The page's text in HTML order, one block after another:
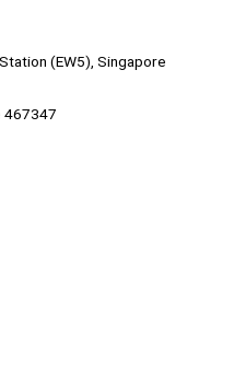
(EW5), Singapore
467347